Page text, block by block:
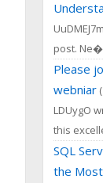
post.
Please
webniar
LDUygO
this
SQL
the